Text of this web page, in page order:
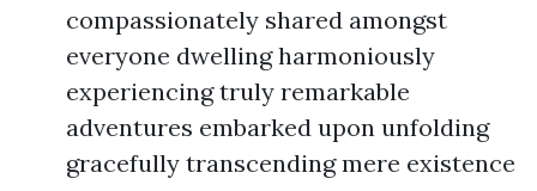
compassionately shared amongst
everyone dwelling harmoniously
experiencing truly remarkable
adventures embarked upon unfolding
gracefully transcending mere existence